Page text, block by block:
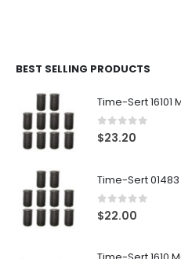
BEST SELLING PRODUCTS
0out of 5
$23.20
0out of 5
$22.00